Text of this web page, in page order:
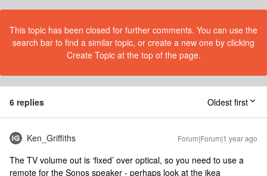
This topic has been closed for further comments. You can use the
search bar to find a similar topic, or create a new one by clicking
Create Topic at the top of the page.
6 replies Oldest first
Ken_Griffiths Forum|Forum|1 year ago
The TV volume out is ‘fixed’ over optical, so you need to use a
remote for the Sonos speaker - perhaps look at the ikea